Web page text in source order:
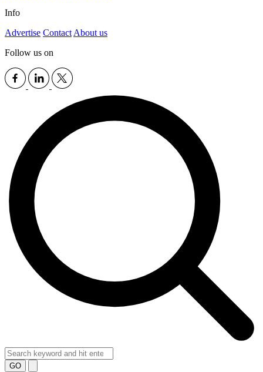
Info
Advertise Contact About us
Follow us on
GO